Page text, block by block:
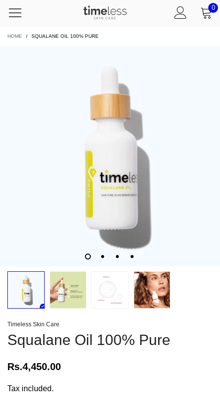
0
HOME / SQUALANE OIL 100% PURE
Timeless Skin Care
Squalane Oil 100% Pure
Rs.4,450.00
Tax included.